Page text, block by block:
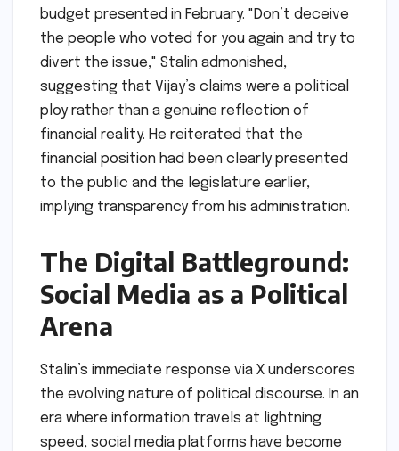
budget presented in February. "Don’t deceive
the people who voted for you again and try to
divert the issue," Stalin admonished,
suggesting that Vijay’s claims were a political
ploy rather than a genuine reflection of
financial reality. He reiterated that the
financial position had been clearly presented
to the public and the legislature earlier,
implying transparency from his administration.
The Digital Battleground:
Social Media as a Political
Arena
Stalin’s immediate response via X underscores
the evolving nature of political discourse. In an
era where information travels at lightning
speed, social media platforms have become